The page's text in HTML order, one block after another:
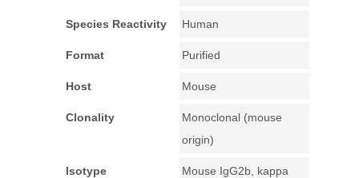
Species Reactivity Human
Format Purified
Host Mouse
Clonality
Monoclonal (mouse
origin)
Isotype Mouse IgG2b, kappa